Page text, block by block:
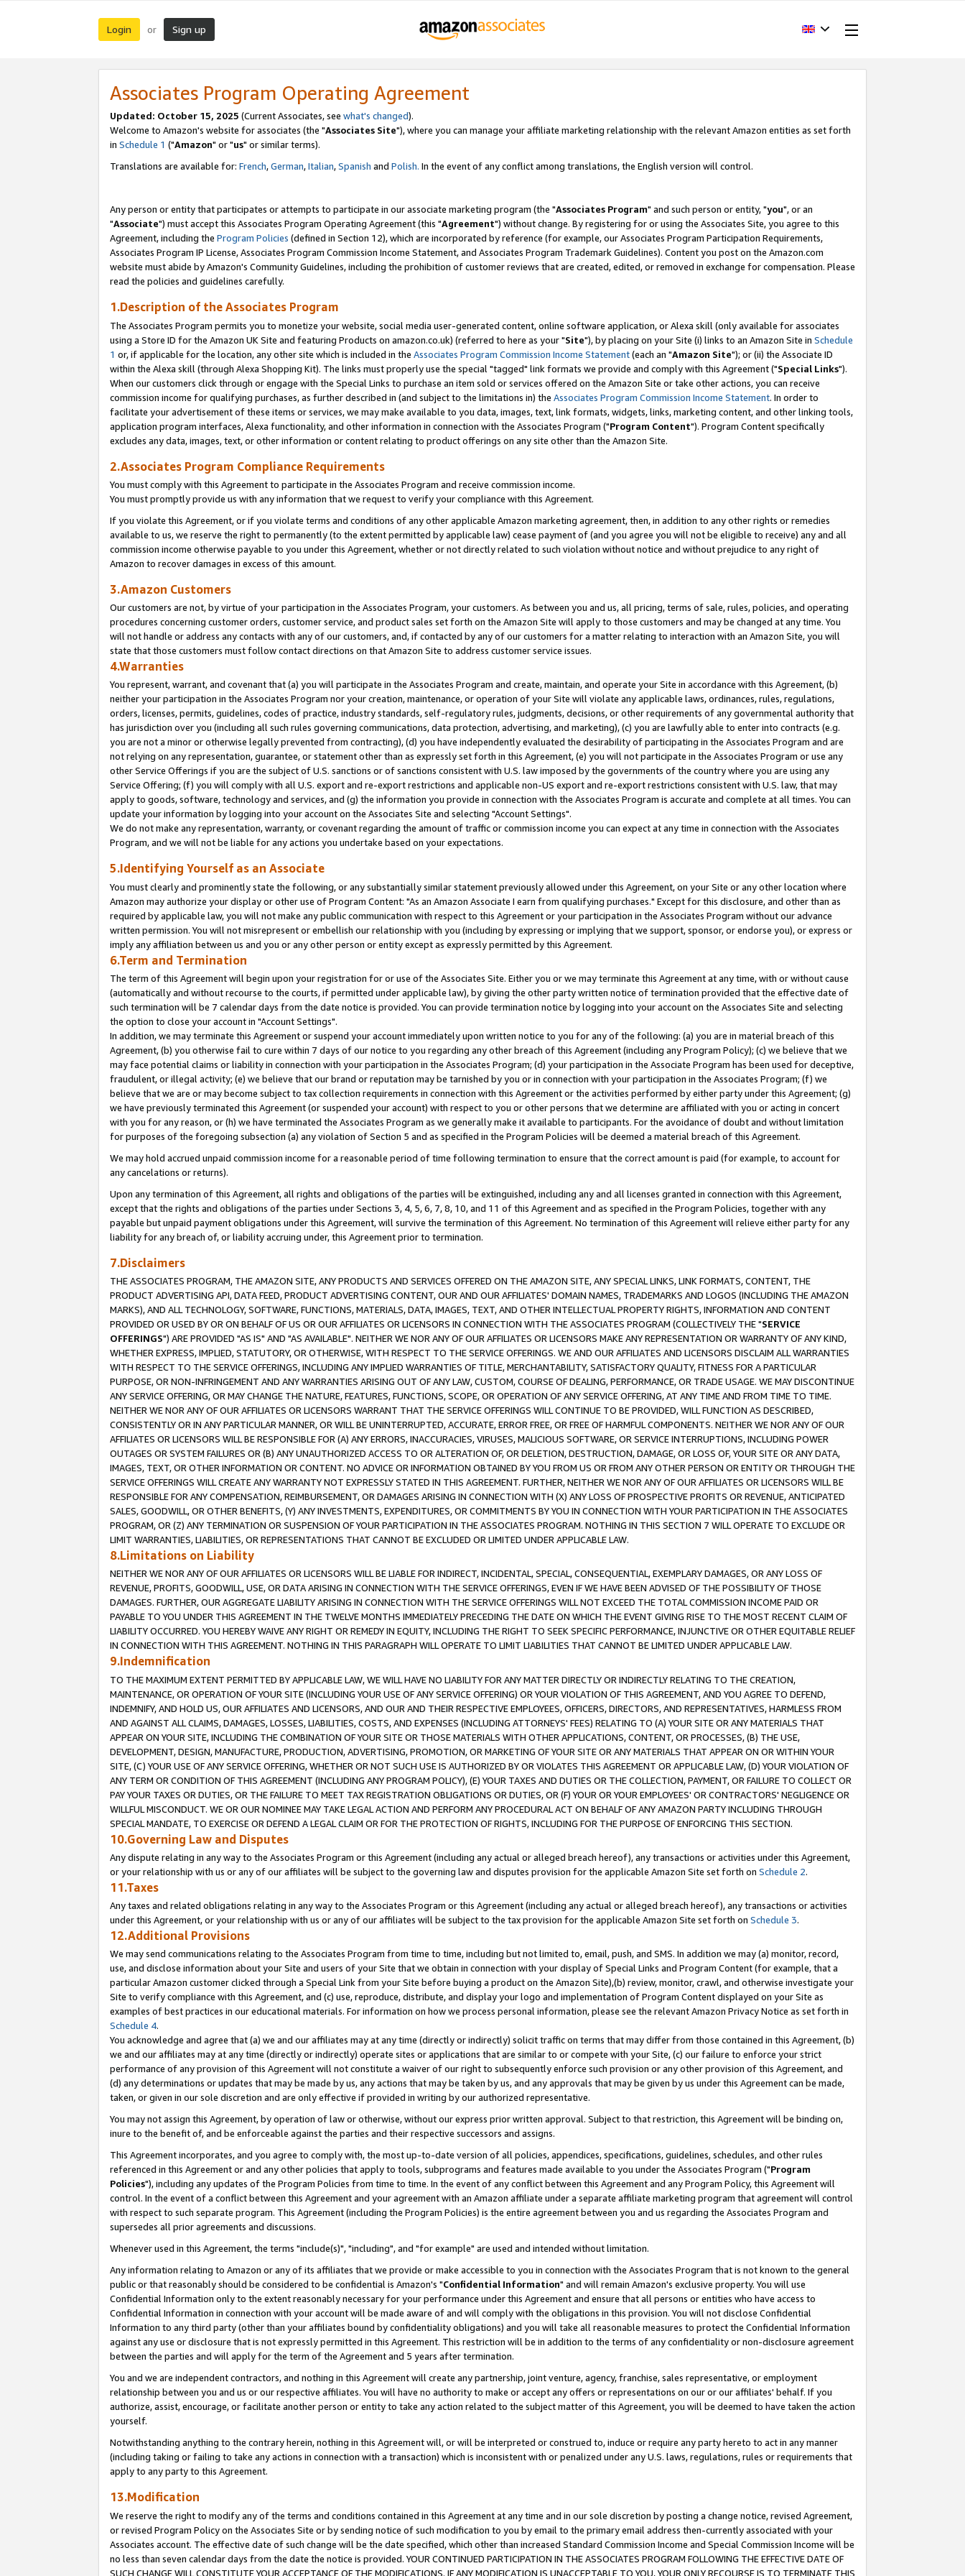
Login or Sign up
Associates Program Operating Agreement
Updated: October 15, 2025 (Current Associates, see what's changed).
Welcome to Amazon's website for associates (the "Associates Site"), where you can manage your affiliate marketing relationship with the relevant Amazon entities as set forth
in Schedule 1 ("Amazon" or "us" or similar terms).
Translations are available for: French,German,Italian,Spanish and Polish. In the event of any conflict among translations, the English version will control.
Any person or entity that participates or attempts to participate in our associate marketing program (the "Associates Program" and such person or entity, "you", or an
"Associate") must accept this Associates Program Operating Agreement (this "Agreement") without change. By registering for or using the Associates Site, you agree to this
Agreement, including the Program Policies (defined in Section 12), which are incorporated by reference (for example, our Associates Program Participation Requirements,
Associates Program IP License, Associates Program Commission Income Statement, and Associates Program Trademark Guidelines). Content you post on the Amazon.com
website must abide by Amazon's Community Guidelines, including the prohibition of customer reviews that are created, edited, or removed in exchange for compensation. Please
read the policies and guidelines carefully.
1.Description of the Associates Program
The Associates Program permits you to monetize your website, social media user-generated content, online software application, or Alexa skill (only available for associates
using a Store ID for the Amazon UK Site and featuring Products on amazon.co.uk) (referred to here as your "Site"), by placing on your Site (i) links to an Amazon Site in Schedule
1 or, if applicable for the location, any other site which is included in the Associates Program Commission Income Statement(each an "Amazon Site"); or (ii) the Associate ID
within the Alexa skill (through Alexa Shopping Kit). The links must properly use the special "tagged" link formats we provide and comply with this Agreement ("Special Links").
When our customers click through or engage with the Special Links to purchase an item sold or services offered on the Amazon Site or take other actions, you can receive
commission income for qualifying purchases, as further described in (and subject to the limitations in) the Associates Program Commission Income Statement. In order to
facilitate your advertisement of these items or services, we may make available to you data, images, text, link formats, widgets, links, marketing content, and other linking tools,
application program interfaces, Alexa functionality, and other information in connection with the Associates Program ("Program Content"). Program Content specifically
excludes any data, images, text, or other information or content relating to product offerings on any site other than the Amazon Site.
2.Associates Program Compliance Requirements
You must comply with this Agreement to participate in the Associates Program and receive commission income.
You must promptly provide us with any information that we request to verify your compliance with this Agreement.
If you violate this Agreement, or if you violate terms and conditions of any other applicable Amazon marketing agreement, then, in addition to any other rights or remedies
available to us, we reserve the right to permanently (to the extent permitted by applicable law) cease payment of (and you agree you will not be eligible to receive) any and all
commission income otherwise payable to you under this Agreement, whether or not directly related to such violation without notice and without prejudice to any right of
Amazon to recover damages in excess of this amount.
3.Amazon Customers
Our customers are not, by virtue of your participation in the Associates Program, your customers. As between you and us, all pricing, terms of sale, rules, policies, and operating
procedures concerning customer orders, customer service, and product sales set forth on the Amazon Site will apply to those customers and may be changed at any time. You
will not handle or address any contacts with any of our customers, and, if contacted by any of our customers for a matter relating to interaction with an Amazon Site, you will
state that those customers must follow contact directions on that Amazon Site to address customer service issues.
4.Warranties
You represent, warrant, and covenant that (a) you will participate in the Associates Program and create, maintain, and operate your Site in accordance with this Agreement, (b)
neither your participation in the Associates Program nor your creation, maintenance, or operation of your Site will violate any applicable laws, ordinances, rules, regulations,
orders, licenses, permits, guidelines, codes of practice, industry standards, self-regulatory rules, judgments, decisions, or other requirements of any governmental authority that
has jurisdiction over you (including all such rules governing communications, data protection, advertising, and marketing), (c) you are lawfully able to enter into contracts (e.g.
you are not a minor or otherwise legally prevented from contracting), (d) you have independently evaluated the desirability of participating in the Associates Program and are
not relying on any representation, guarantee, or statement other than as expressly set forth in this Agreement, (e) you will not participate in the Associates Program or use any
other Service Offerings if you are the subject of U.S. sanctions or of sanctions consistent with U.S. law imposed by the governments of the country where you are using any
Service Offering; (f) you will comply with all U.S. export and re-export restrictions and applicable non-US export and re-export restrictions consistent with U.S. law, that may
apply to goods, software, technology and services, and (g) the information you provide in connection with the Associates Program is accurate and complete at all times. You can
update your information by logging into your account on the Associates Site and selecting "Account Settings".
We do not make any representation, warranty, or covenant regarding the amount of traffic or commission income you can expect at any time in connection with the Associates
Program, and we will not be liable for any actions you undertake based on your expectations.
5.Identifying Yourself as an Associate
You must clearly and prominently state the following, or any substantially similar statement previously allowed under this Agreement, on your Site or any other location where
Amazon may authorize your display or other use of Program Content: "As an Amazon Associate I earn from qualifying purchases." Except for this disclosure, and other than as
required by applicable law, you will not make any public communication with respect to this Agreement or your participation in the Associates Program without our advance
written permission. You will not misrepresent or embellish our relationship with you (including by expressing or implying that we support, sponsor, or endorse you), or express or
imply any affiliation between us and you or any other person or entity except as expressly permitted by this Agreement.
6.Term and Termination
The term of this Agreement will begin upon your registration for or use of the Associates Site. Either you or we may terminate this Agreement at any time, with or without cause
(automatically and without recourse to the courts, if permitted under applicable law), by giving the other party written notice of termination provided that the effective date of
such termination will be 7 calendar days from the date notice is provided. You can provide termination notice by logging into your account on the Associates Site and selecting
the option to close your account in "Account Settings".
In addition, we may terminate this Agreement or suspend your account immediately upon written notice to you for any of the following: (a) you are in material breach of this
Agreement, (b) you otherwise fail to cure within 7 days of our notice to you regarding any other breach of this Agreement (including any Program Policy); (c) we believe that we
may face potential claims or liability in connection with your participation in the Associates Program; (d) your participation in the Associate Program has been used for deceptive,
fraudulent, or illegal activity; (e) we believe that our brand or reputation may be tarnished by you or in connection with your participation in the Associates Program; (f) we
believe that we are or may become subject to tax collection requirements in connection with this Agreement or the activities performed by either party under this Agreement; (g)
we have previously terminated this Agreement (or suspended your account) with respect to you or other persons that we determine are affiliated with you or acting in concert
with you for any reason, or (h) we have terminated the Associates Program as we generally make it available to participants. For the avoidance of doubt and without limitation
for purposes of the foregoing subsection (a) any violation of Section 5 and as specified in the Program Policies will be deemed a material breach of this Agreement.
We may hold accrued unpaid commission income for a reasonable period of time following termination to ensure that the correct amount is paid (for example, to account for
any cancelations or returns).
Upon any termination of this Agreement, all rights and obligations of the parties will be extinguished, including any and all licenses granted in connection with this Agreement,
except that the rights and obligations of the parties under Sections 3, 4, 5, 6, 7, 8, 10, and 11 of this Agreement and as specified in the Program Policies, together with any
payable but unpaid payment obligations under this Agreement, will survive the termination of this Agreement. No termination of this Agreement will relieve either party for any
liability for any breach of, or liability accruing under, this Agreement prior to termination.
7.Disclaimers
THE ASSOCIATES PROGRAM, THE AMAZON SITE, ANY PRODUCTS AND SERVICES OFFERED ON THE AMAZON SITE, ANY SPECIAL LINKS, LINK FORMATS, CONTENT, THE
PRODUCT ADVERTISING API, DATA FEED, PRODUCT ADVERTISING CONTENT, OUR AND OUR AFFILIATES' DOMAIN NAMES, TRADEMARKS AND LOGOS (INCLUDING THE AMAZON
MARKS), AND ALL TECHNOLOGY, SOFTWARE, FUNCTIONS, MATERIALS, DATA, IMAGES, TEXT, AND OTHER INTELLECTUAL PROPERTY RIGHTS, INFORMATION AND CONTENT
PROVIDED OR USED BY OR ON BEHALF OF US OR OUR AFFILIATES OR LICENSORS IN CONNECTION WITH THE ASSOCIATES PROGRAM (COLLECTIVELY THE "SERVICE
OFFERINGS") ARE PROVIDED "AS IS" AND "AS AVAILABLE". NEITHER WE NOR ANY OF OUR AFFILIATES OR LICENSORS MAKE ANY REPRESENTATION OR WARRANTY OF ANY KIND,
WHETHER EXPRESS, IMPLIED, STATUTORY, OR OTHERWISE, WITH RESPECT TO THE SERVICE OFFERINGS. WE AND OUR AFFILIATES AND LICENSORS DISCLAIM ALL WARRANTIES
WITH RESPECT TO THE SERVICE OFFERINGS, INCLUDING ANY IMPLIED WARRANTIES OF TITLE, MERCHANTABILITY, SATISFACTORY QUALITY, FITNESS FOR A PARTICULAR
PURPOSE, OR NON-INFRINGEMENT AND ANY WARRANTIES ARISING OUT OF ANY LAW, CUSTOM, COURSE OF DEALING, PERFORMANCE, OR TRADE USAGE. WE MAY DISCONTINUE
ANY SERVICE OFFERING, OR MAY CHANGE THE NATURE, FEATURES, FUNCTIONS, SCOPE, OR OPERATION OF ANY SERVICE OFFERING, AT ANY TIME AND FROM TIME TO TIME.
NEITHER WE NOR ANY OF OUR AFFILIATES OR LICENSORS WARRANT THAT THE SERVICE OFFERINGS WILL CONTINUE TO BE PROVIDED, WILL FUNCTION AS DESCRIBED,
CONSISTENTLY OR IN ANY PARTICULAR MANNER, OR WILL BE UNINTERRUPTED, ACCURATE, ERROR FREE, OR FREE OF HARMFUL COMPONENTS. NEITHER WE NOR ANY OF OUR
AFFILIATES OR LICENSORS WILL BE RESPONSIBLE FOR (A) ANY ERRORS, INACCURACIES, VIRUSES, MALICIOUS SOFTWARE, OR SERVICE INTERRUPTIONS, INCLUDING POWER
OUTAGES OR SYSTEM FAILURES OR (B) ANY UNAUTHORIZED ACCESS TO OR ALTERATION OF, OR DELETION, DESTRUCTION, DAMAGE, OR LOSS OF, YOUR SITE OR ANY DATA,
IMAGES, TEXT, OR OTHER INFORMATION OR CONTENT. NO ADVICE OR INFORMATION OBTAINED BY YOU FROM US OR FROM ANY OTHER PERSON OR ENTITY OR THROUGH THE
SERVICE OFFERINGS WILL CREATE ANY WARRANTY NOT EXPRESSLY STATED IN THIS AGREEMENT. FURTHER, NEITHER WE NOR ANY OF OUR AFFILIATES OR LICENSORS WILL BE
RESPONSIBLE FOR ANY COMPENSATION, REIMBURSEMENT, OR DAMAGES ARISING IN CONNECTION WITH (X) ANY LOSS OF PROSPECTIVE PROFITS OR REVENUE, ANTICIPATED
SALES, GOODWILL, OR OTHER BENEFITS, (Y) ANY INVESTMENTS, EXPENDITURES, OR COMMITMENTS BY YOU IN CONNECTION WITH YOUR PARTICIPATION IN THE ASSOCIATES
PROGRAM, OR (Z) ANY TERMINATION OR SUSPENSION OF YOUR PARTICIPATION IN THE ASSOCIATES PROGRAM. NOTHING IN THIS SECTION 7 WILL OPERATE TO EXCLUDE OR
LIMIT WARRANTIES, LIABILITIES, OR REPRESENTATIONS THAT CANNOT BE EXCLUDED OR LIMITED UNDER APPLICABLE LAW.
8.Limitations on Liability
NEITHER WE NOR ANY OF OUR AFFILIATES OR LICENSORS WILL BE LIABLE FOR INDIRECT, INCIDENTAL, SPECIAL, CONSEQUENTIAL, EXEMPLARY DAMAGES, OR ANY LOSS OF
REVENUE, PROFITS, GOODWILL, USE, OR DATA ARISING IN CONNECTION WITH THE SERVICE OFFERINGS, EVEN IF WE HAVE BEEN ADVISED OF THE POSSIBILITY OF THOSE
DAMAGES. FURTHER, OUR AGGREGATE LIABILITY ARISING IN CONNECTION WITH THE SERVICE OFFERINGS WILL NOT EXCEED THE TOTAL COMMISSION INCOME PAID OR
PAYABLE TO YOU UNDER THIS AGREEMENT IN THE TWELVE MONTHS IMMEDIATELY PRECEDING THE DATE ON WHICH THE EVENT GIVING RISE TO THE MOST RECENT CLAIM OF
LIABILITY OCCURRED. YOU HEREBY WAIVE ANY RIGHT OR REMEDY IN EQUITY, INCLUDING THE RIGHT TO SEEK SPECIFIC PERFORMANCE, INJUNCTIVE OR OTHER EQUITABLE RELIEF
IN CONNECTION WITH THIS AGREEMENT. NOTHING IN THIS PARAGRAPH WILL OPERATE TO LIMIT LIABILITIES THAT CANNOT BE LIMITED UNDER APPLICABLE LAW.
9.Indemnification
TO THE MAXIMUM EXTENT PERMITTED BY APPLICABLE LAW, WE WILL HAVE NO LIABILITY FOR ANY MATTER DIRECTLY OR INDIRECTLY RELATING TO THE CREATION,
MAINTENANCE, OR OPERATION OF YOUR SITE (INCLUDING YOUR USE OF ANY SERVICE OFFERING) OR YOUR VIOLATION OF THIS AGREEMENT, AND YOU AGREE TO DEFEND,
INDEMNIFY, AND HOLD US, OUR AFFILIATES AND LICENSORS, AND OUR AND THEIR RESPECTIVE EMPLOYEES, OFFICERS, DIRECTORS, AND REPRESENTATIVES, HARMLESS FROM
AND AGAINST ALL CLAIMS, DAMAGES, LOSSES, LIABILITIES, COSTS, AND EXPENSES (INCLUDING ATTORNEYS' FEES) RELATING TO (A) YOUR SITE OR ANY MATERIALS THAT
APPEAR ON YOUR SITE, INCLUDING THE COMBINATION OF YOUR SITE OR THOSE MATERIALS WITH OTHER APPLICATIONS, CONTENT, OR PROCESSES, (B) THE USE,
DEVELOPMENT, DESIGN, MANUFACTURE, PRODUCTION, ADVERTISING, PROMOTION, OR MARKETING OF YOUR SITE OR ANY MATERIALS THAT APPEAR ON OR WITHIN YOUR
SITE, (C) YOUR USE OF ANY SERVICE OFFERING, WHETHER OR NOT SUCH USE IS AUTHORIZED BY OR VIOLATES THIS AGREEMENT OR APPLICABLE LAW, (D) YOUR VIOLATION OF
ANY TERM OR CONDITION OF THIS AGREEMENT (INCLUDING ANY PROGRAM POLICY), (E) YOUR TAXES AND DUTIES OR THE COLLECTION, PAYMENT, OR FAILURE TO COLLECT OR
PAY YOUR TAXES OR DUTIES, OR THE FAILURE TO MEET TAX REGISTRATION OBLIGATIONS OR DUTIES, OR (F) YOUR OR YOUR EMPLOYEES' OR CONTRACTORS' NEGLIGENCE OR
WILLFUL MISCONDUCT. WE OR OUR NOMINEE MAY TAKE LEGAL ACTION AND PERFORM ANY PROCEDURAL ACT ON BEHALF OF ANY AMAZON PARTY INCLUDING THROUGH
SPECIAL MANDATE, TO EXERCISE OR DEFEND A LEGAL CLAIM OR FOR THE PROTECTION OF RIGHTS, INCLUDING FOR THE PURPOSE OF ENFORCING THIS SECTION.
10.Governing Law and Disputes
Any dispute relating in any way to the Associates Program or this Agreement (including any actual or alleged breach hereof), any transactions or activities under this Agreement,
or your relationship with us or any of our affiliates will be subject to the governing law and disputes provision for the applicable Amazon Site set forth on Schedule 2.
11.Taxes
Any taxes and related obligations relating in any way to the Associates Program or this Agreement (including any actual or alleged breach hereof), any transactions or activities
under this Agreement, or your relationship with us or any of our affiliates will be subject to the tax provision for the applicable Amazon Site set forth on Schedule 3.
12.Additional Provisions
We may send communications relating to the Associates Program from time to time, including but not limited to, email, push, and SMS. In addition we may (a) monitor, record,
use, and disclose information about your Site and users of your Site that we obtain in connection with your display of Special Links and Program Content (for example, that a
particular Amazon customer clicked through a Special Link from your Site before buying a product on the Amazon Site),(b) review, monitor, crawl, and otherwise investigate your
Site to verify compliance with this Agreement, and (c) use, reproduce, distribute, and display your logo and implementation of Program Content displayed on your Site as
examples of best practices in our educational materials. For information on how we process personal information, please see the relevant Amazon Privacy Notice as set forth in
Schedule 4.
You acknowledge and agree that (a) we and our affiliates may at any time (directly or indirectly) solicit traffic on terms that may differ from those contained in this Agreement, (b)
we and our affiliates may at any time (directly or indirectly) operate sites or applications that are similar to or compete with your Site, (c) our failure to enforce your strict
performance of any provision of this Agreement will not constitute a waiver of our right to subsequently enforce such provision or any other provision of this Agreement, and
(d) any determinations or updates that may be made by us, any actions that may be taken by us, and any approvals that may be given by us under this Agreement can be made,
taken, or given in our sole discretion and are only effective if provided in writing by our authorized representative.
You may not assign this Agreement, by operation of law or otherwise, without our express prior written approval. Subject to that restriction, this Agreement will be binding on,
inure to the benefit of, and be enforceable against the parties and their respective successors and assigns.
This Agreement incorporates, and you agree to comply with, the most up-to-date version of all policies, appendices, specifications, guidelines, schedules, and other rules
referenced in this Agreement or and any other policies that apply to tools, subprograms and features made available to you under the Associates Program ("Program
Policies"), including any updates of the Program Policies from time to time. In the event of any conflict between this Agreement and any Program Policy, this Agreement will
control. In the event of a conflict between this Agreement and your agreement with an Amazon affiliate under a separate affiliate marketing program that agreement will control
with respect to such separate program. This Agreement (including the Program Policies) is the entire agreement between you and us regarding the Associates Program and
supersedes all prior agreements and discussions.
Whenever used in this Agreement, the terms "include(s)", "including", and "for example" are used and intended without limitation.
Any information relating to Amazon or any of its affiliates that we provide or make accessible to you in connection with the Associates Program that is not known to the general
public or that reasonably should be considered to be confidential is Amazon's "Confidential Information" and will remain Amazon's exclusive property. You will use
Confidential Information only to the extent reasonably necessary for your performance under this Agreement and ensure that all persons or entities who have access to
Confidential Information in connection with your account will be made aware of and will comply with the obligations in this provision. You will not disclose Confidential
Information to any third party (other than your affiliates bound by confidentiality obligations) and you will take all reasonable measures to protect the Confidential Information
against any use or disclosure that is not expressly permitted in this Agreement. This restriction will be in addition to the terms of any confidentiality or non-disclosure agreement
between the parties and will apply for the term of the Agreement and 5 years after termination.
You and we are independent contractors, and nothing in this Agreement will create any partnership, joint venture, agency, franchise, sales representative, or employment
relationship between you and us or our respective affiliates. You will have no authority to make or accept any offers or representations on our or our affiliates' behalf. If you
authorize, assist, encourage, or facilitate another person or entity to take any action related to the subject matter of this Agreement, you will be deemed to have taken the action
yourself.
Notwithstanding anything to the contrary herein, nothing in this Agreement will, or will be interpreted or construed to, induce or require any party hereto to act in any manner
(including taking or failing to take any actions in connection with a transaction) which is inconsistent with or penalized under any U.S. laws, regulations, rules or requirements that
apply to any party to this Agreement.
13.Modification
We reserve the right to modify any of the terms and conditions contained in this Agreement at any time and in our sole discretion by posting a change notice, revised Agreement,
or revised Program Policy on the Associates Site or by sending notice of such modification to you by email to the primary email address then-currently associated with your
Associates account. The effective date of such change will be the date specified, which other than increased Standard Commission Income and Special Commission Income will be
no less than seven calendar days from the date the notice is provided. YOUR CONTINUED PARTICIPATION IN THE ASSOCIATES PROGRAM FOLLOWING THE EFFECTIVE DATE OF
SUCH CHANGE WILL CONSTITUTE YOUR ACCEPTANCE OF THE MODIFICATIONS. IF ANY MODIFICATION IS UNACCEPTABLE TO YOU, YOUR ONLY RECOURSE IS TO TERMINATE THIS